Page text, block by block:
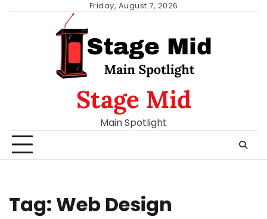
Friday, August 7, 2026
Stage Mid
Main Spotlight
Tag: Web Design